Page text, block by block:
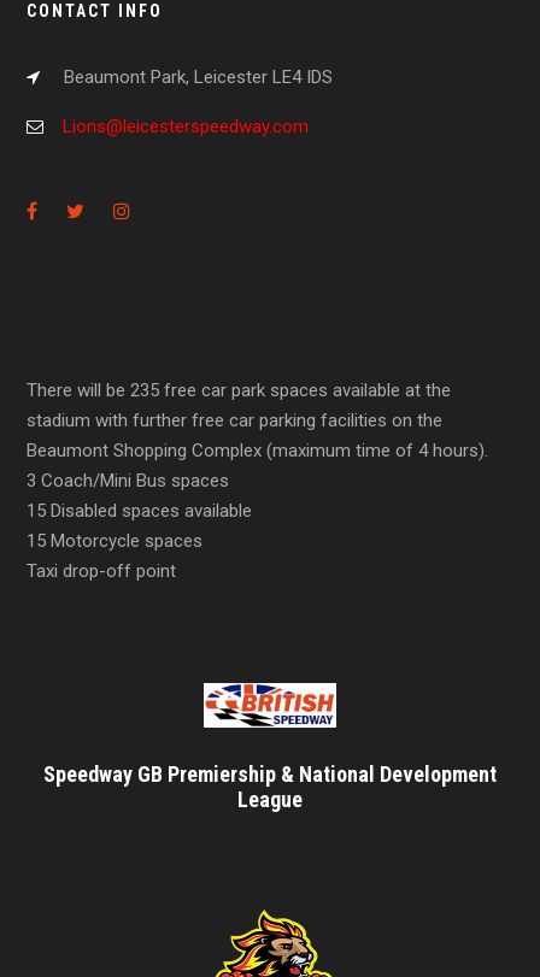
CONTACT INFO
Beaumont Park, Leicester LE4 IDS
Lions@leicesterspeedway.com
There will be 235 free car park spaces available at the
stadium with further free car parking facilities on the
Beaumont Shopping Complex (maximum time of 4 hours).
3 Coach/Mini Bus spaces
15 Disabled spaces available
15 Motorcycle spaces
Taxi drop-off point
Speedway GB Premiership & National Development
League